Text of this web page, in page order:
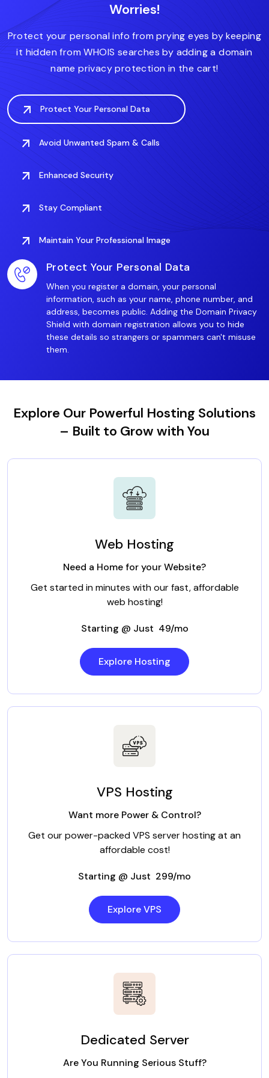
.accountant
.art .associates
Worries!
Protect your personal info from prying eyes by keeping
it hidden from WHOIS searches by adding a domain
name privacy protection in the cart!
Protect Your Personal Data
Avoid Unwanted Spam & Calls
Enhanced Security
Stay Compliant
Maintain Your Professional Image
Protect Your Personal Data
When you register a domain, your personal
information, such as your name, phone number, and
address, becomes public. Adding the Domain Privacy
Shield with domain registration allows you to hide
these details so strangers or spammers can't misuse
them.
Explore Our Powerful Hosting Solutions
– Built to Grow with You
Web Hosting
Need a Home for your Website?
Get started in minutes with our fast, affordable
web hosting!
Starting @ Just ₹ 49/mo
Explore Hosting
VPS Hosting
Want more Power & Control?
Get our power-packed VPS server hosting at an
affordable cost!
Starting @ Just ₹ 299/mo
Explore VPS
Dedicated Server
Are You Running Serious Stuff?